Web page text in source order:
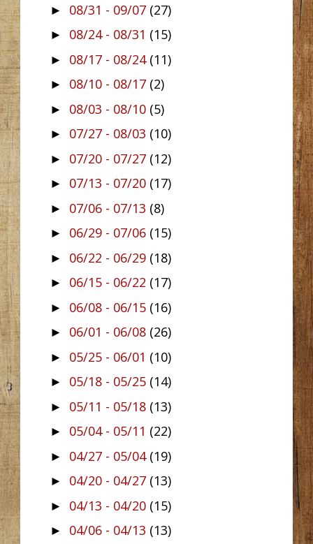
► 08/31 - 09/07 (27)
► 08/24 - 08/31 (15)
► 08/17 - 08/24 (11)
► 08/10 - 08/17 (2)
► 08/03 - 08/10 (5)
► 07/27 - 08/03 (10)
► 07/20 - 07/27 (12)
► 07/13 - 07/20 (17)
► 07/06 - 07/13 (8)
► 06/29 - 07/06 (15)
► 06/22 - 06/29 (18)
► 06/15 - 06/22 (17)
► 06/08 - 06/15 (16)
► 06/01 - 06/08 (26)
► 05/25 - 06/01 (10)
► 05/18 - 05/25 (14)
► 05/11 - 05/18 (13)
► 05/04 - 05/11 (22)
► 04/27 - 05/04 (19)
► 04/20 - 04/27 (13)
► 04/13 - 04/20 (15)
► 04/06 - 04/13 (13)